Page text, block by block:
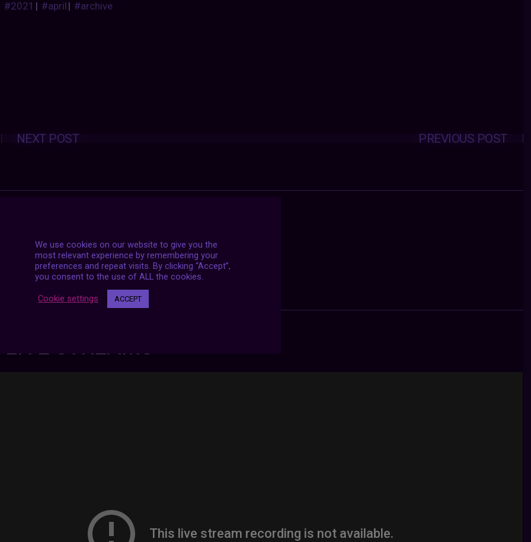
#2021 | #april| #archive
Posts
navigation PREVIOUS POST
NEXT POST
We use cookies on our website to give you the
most relevant experience by remembering your
preferences and repeat visits. By clicking “Accept”,
you consent to the use of ALL the cookies.
Cookie settings ACCEPT